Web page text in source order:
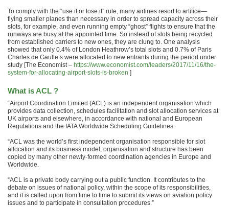
To comply with the “use it or lose it” rule, many airlines resort to artifice—
flying smaller planes than necessary in order to spread capacity across their
slots, for example, and even running empty “ghost” flights to ensure that the
runways are busy at the appointed time. So instead of slots being recycled
from established carriers to new ones, they are clung to. One analysis
showed that only 0.4% of London Heathrow’s total slots and 0.7% of Paris
Charles de Gaulle’s were allocated to new entrants during the period under
study [The Economist – https://www.economist.com/leaders/2017/11/16/the-
system-for-allocating-airport-slots-is-broken ]
What is ACL ?
“Airport Coordination Limited (ACL) is an independent organisation which
provides data collection, schedules facilitation and slot allocation services at
UK airports and elsewhere, in accordance with national and European
Regulations and the IATA Worldwide Scheduling Guidelines.
“ACL was the world’s first independent organisation responsible for slot
allocation and its business model, organisation and structure has been
copied by many other newly-formed coordination agencies in Europe and
Worldwide.
“ACL is a private body carrying out a public function. It contributes to the
debate on issues of national policy, within the scope of its responsibilities,
and it is called upon from time to time to submit its views on aviation policy
issues and to participate in consultation procedures.”